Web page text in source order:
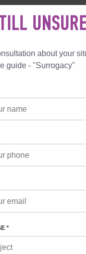
ARE
BY A
about your
guide - "Surrogacy"
*